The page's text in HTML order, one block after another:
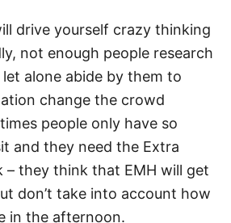
drive yourself crazy thinking
not enough people research
alone abide by them to
change the crowd
people only have so
and they need the Extra
– they think that EMH will get
don’t take into account how
in the afternoon.